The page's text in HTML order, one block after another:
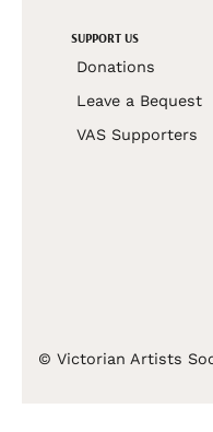
SUPPORT US
Donations
Leave a Bequest
VAS Supporters
© Victorian Artists